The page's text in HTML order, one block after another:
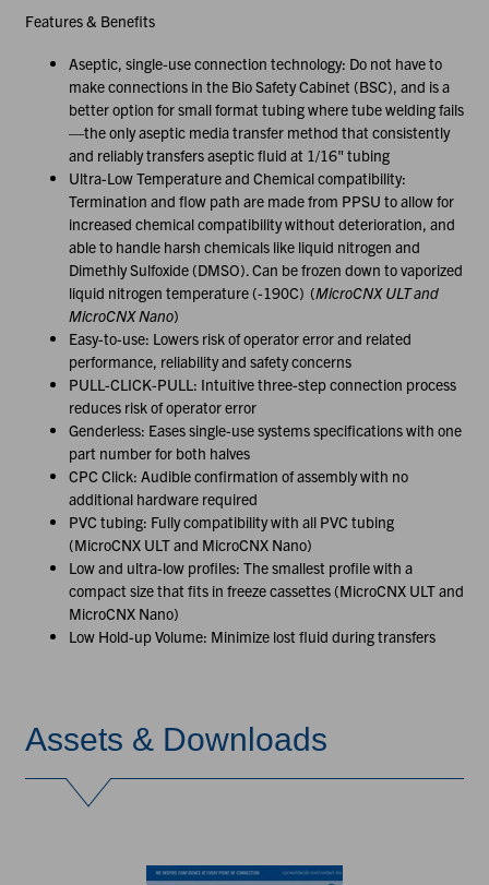
Features & Benefits
Aseptic, single-use connection technology: Do not have to
make connections in the Bio Safety Cabinet (BSC), and is a
better option for small format tubing where tube welding fails
—the only aseptic media transfer method that consistently
and reliably transfers aseptic fluid at 1/16" tubing
Ultra-Low Temperature and Chemical compatibility:
Termination and flow path are made from PPSU to allow for
increased chemical compatibility without deterioration, and
able to handle harsh chemicals like liquid nitrogen and
Dimethly Sulfoxide (DMSO). Can be frozen down to vaporized
liquid nitrogen temperature (-190C) (MicroCNX ULT and
MicroCNX Nano)
Easy-to-use: Lowers risk of operator error and related
performance, reliability and safety concerns
PULL-CLICK-PULL: Intuitive three-step connection process
reduces risk of operator error
Genderless: Eases single-use systems specifications with one
part number for both halves
CPC Click: Audible confirmation of assembly with no
additional hardware required
PVC tubing: Fully compatibility with all PVC tubing
(MicroCNX ULT and MicroCNX Nano)
Low and ultra-low profiles: The smallest profile with a
compact size that fits in freeze cassettes (MicroCNX ULT and
MicroCNX Nano)
Low Hold-up Volume: Minimize lost fluid during transfers
Assets & Downloads